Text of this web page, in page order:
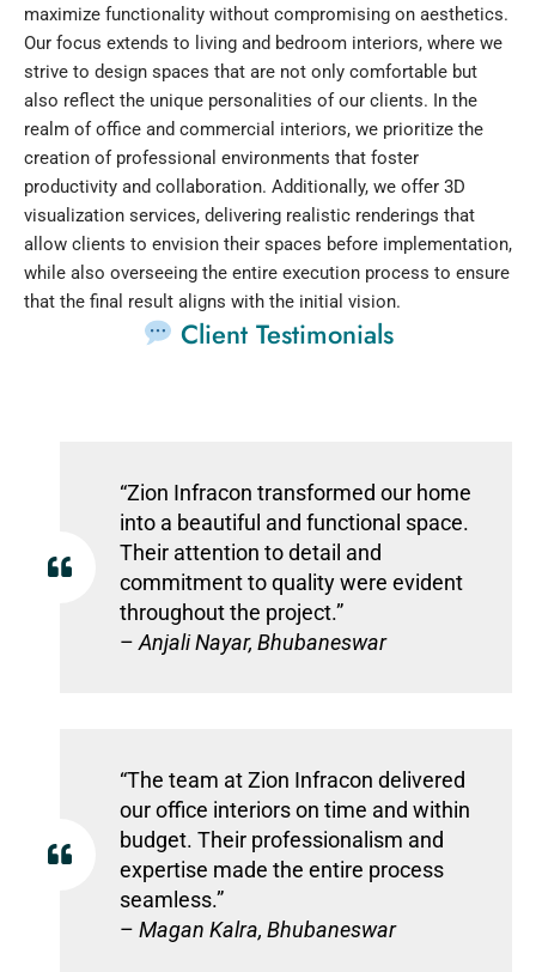
maximize functionality without compromising on aesthetics.
Our focus extends to living and bedroom interiors, where we
strive to design spaces that are not only comfortable but
also reflect the unique personalities of our clients. In the
realm of office and commercial interiors, we prioritize the
creation of professional environments that foster
productivity and collaboration. Additionally, we offer 3D
visualization services, delivering realistic renderings that
allow clients to envision their spaces before implementation,
while also overseeing the entire execution process to ensure
that the final result aligns with the initial vision.
Client Testimonials
“Zion Infracon transformed our home
into a beautiful and functional space.
Their attention to detail and
commitment to quality were evident
throughout the project.”
– Anjali Nayar, Bhubaneswar
“The team at Zion Infracon delivered
our office interiors on time and within
budget. Their professionalism and
expertise made the entire process
seamless.”
– Magan Kalra, Bhubaneswar